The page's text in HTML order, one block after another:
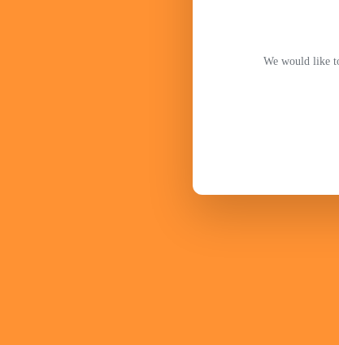
We would like